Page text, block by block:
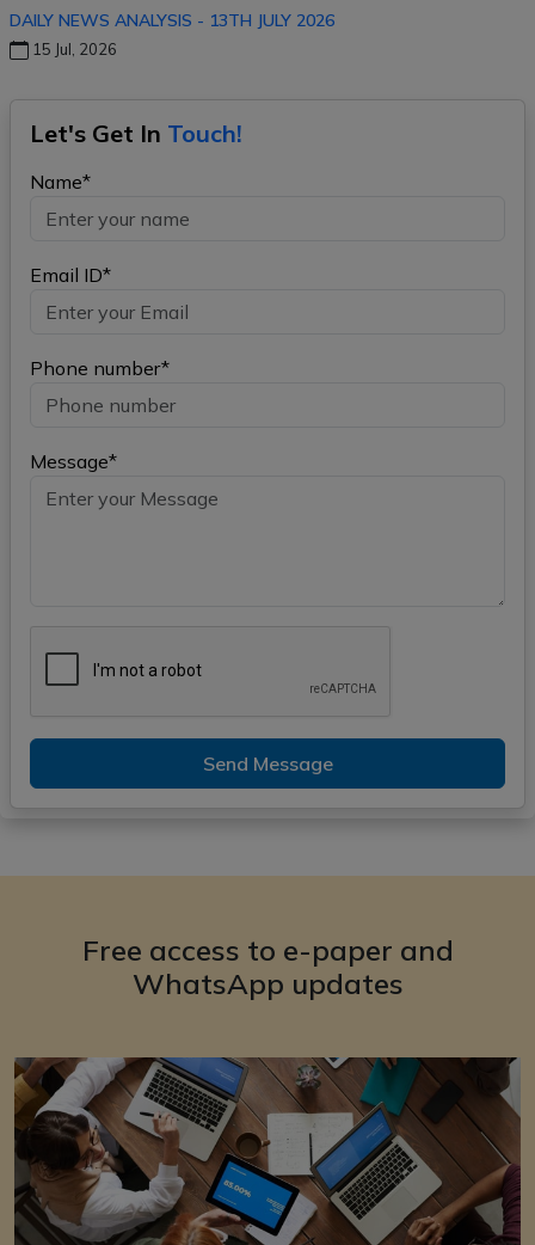
DAILY NEWS ANALYSIS - 13TH JULY 2026
15 Jul, 2026
Let's Get In Touch!
Name*
Email ID*
Phone number*
Message*
Send Message
Free access to e-paper and
WhatsApp updates